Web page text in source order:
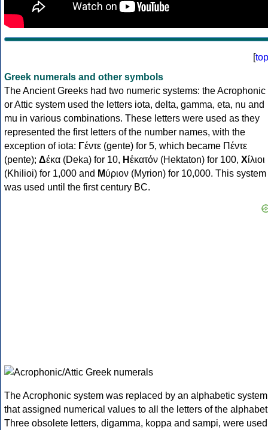
[top
Greek numerals and other symbols
The Ancient Greeks had two numeric systems: the Acrophonic
or Attic system used the letters iota, delta, gamma, eta, nu and
mu in various combinations. These letters were used as they
represented the first letters of the number names, with the
exception of iota: Γέντε (gente) for 5, which became Πέντε
(pente); Δέκα (Deka) for 10, Ηἑκατόν (Hektaton) for 100, Χίλιοι
(Khilioi) for 1,000 and Μύριον (Myrion) for 10,000. This system
was used until the first century BC.
The Acrophonic system was replaced by an alphabetic system
that assigned numerical values to all the letters of the
Three obsolete letters, digamma, koppa and sampi, were used